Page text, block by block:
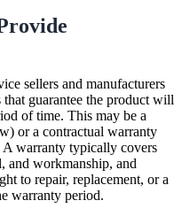
sellers and manufacturers
guarantee the product will
of time. This may be a
or a contractual warranty
warranty typically covers
and workmanship, and
to repair, replacement, or a
warranty period.